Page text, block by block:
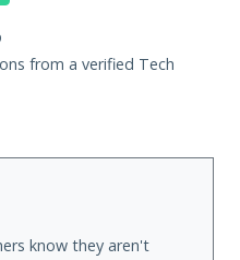
from a verified Tech
know they aren't